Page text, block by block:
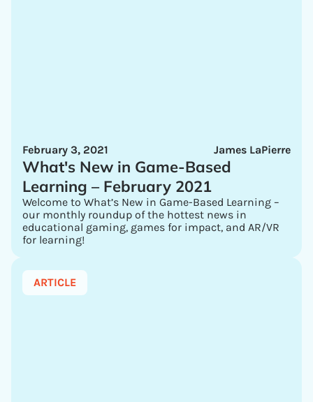
James LaPierre
February 3, 2021
What's New in Game-Based
Learning – February 2021
Welcome to What’s New in Game-Based Learning –
our monthly roundup of the hottest news in
educational gaming, games for impact, and AR/VR
for learning!
ARTICLE